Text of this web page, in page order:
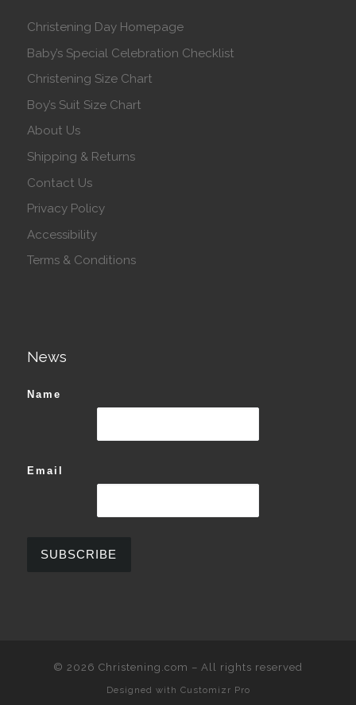
Christening Day Homepage
Baby’s Special Celebration Checklist
Christening Size Chart
Boy’s Suit Size Chart
About Us
Shipping & Returns
Contact Us
Privacy Policy
Accessibility
Terms & Conditions
News
Name
Email
© 2026 Christening.com – All rights reserved
Designed with Customizr Pro